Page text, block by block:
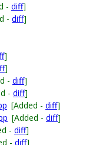
- diff]
- diff]
]
]
- diff]
- diff]
[Added - diff]
[Added - diff]
- diff]
- diff]